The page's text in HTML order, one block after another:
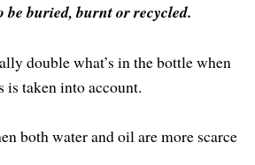
buried, burnt or recycled.
double what’s in the bottle when
is taken into account.
both water and oil are more scarce